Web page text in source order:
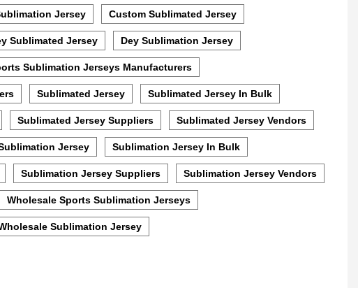
Jersey Custom Sublimated Jersey
Sublimated Jersey Dey Sublimation Jersey
Sublimation Jerseys Manufacturers
Sublimated Jersey Sublimated Jersey In Bulk
Sublimated Jersey Suppliers Sublimated Jersey Vendors
Jersey Sublimation Jersey In Bulk
Sublimation Jersey Suppliers Sublimation Jersey Vendors
Wholesale Sports Sublimation Jerseys
Sublimation Jersey